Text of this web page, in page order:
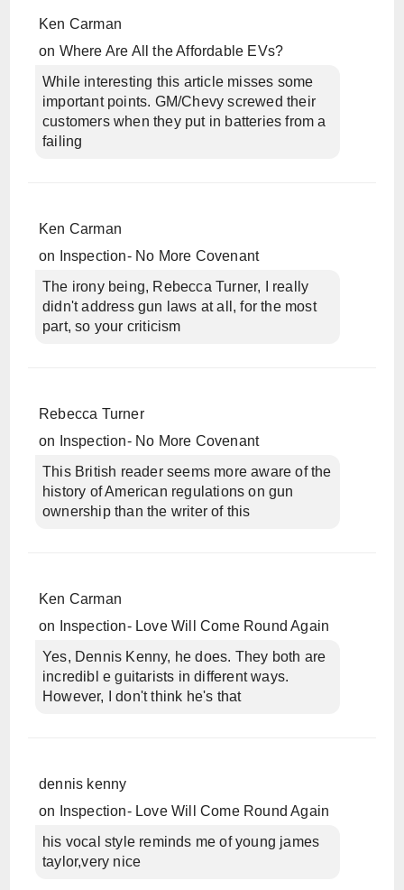
Ken Carman
on Where Are All the Affordable EVs?
While interesting this article misses some
important points. GM/Chevy screwed their
customers when they put in batteries from a
failing
Ken Carman
on
Inspection- No More Covenant
The irony being, Rebecca Turner, I really
didn't address gun laws at all, for the most
part, so your criticism
Rebecca Turner
on
Inspection- No More Covenant
This British reader seems more aware of the
history of American regulations on gun
ownership than the writer of this
Ken Carman
on
Inspection- Love Will Come Round Again
Yes, Dennis Kenny, he does. They both are
incredibl e guitarists in different ways.
However, I don't think he's that
dennis kenny
on
Inspection- Love Will Come Round Again
his vocal style reminds me of young james
taylor,very nice